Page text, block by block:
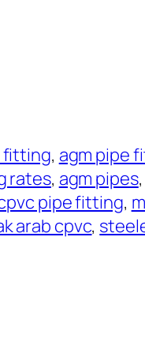
fitting, agm pipe
rates, agm pipes,
pipe fitting,
arab cpvc,